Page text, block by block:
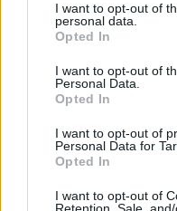
not limited to your visit or
grant or deny consent to
use your data for below
consent section.
I want to opt-out of
personal data.
Opted In
I want to opt-out of
Personal Data.
Opted In
I want to opt-out of
Personal Data for
Opted In
I want to opt-out of
04.08.2026 Preses
klubs 3. daļa
Pievienot